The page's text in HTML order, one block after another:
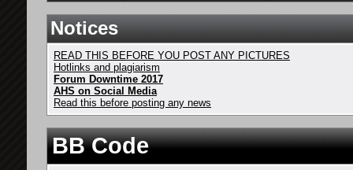
Notices
READ THIS BEFORE YOU POST ANY PICTURES
Hotlinks and plagiarism
Forum Downtime 2017
AHS on Social Media
Read this before posting any news
BB Code